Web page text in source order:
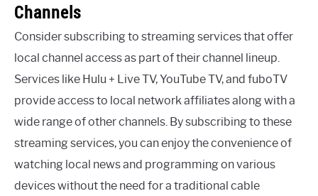
Channels
Consider subscribing to streaming services that offer
local channel access as part of their channel lineup.
Services like Hulu + Live TV, YouTube TV, and fuboTV
provide access to local network affiliates along with a
wide range of other channels. By subscribing to these
streaming services, you can enjoy the convenience of
watching local news and programming on various
devices without the need for a traditional cable